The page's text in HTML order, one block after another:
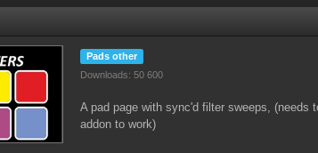
Pads other
Downloads: 50 600
A pad page with sync'd filter sweeps, (needs
addon to work)